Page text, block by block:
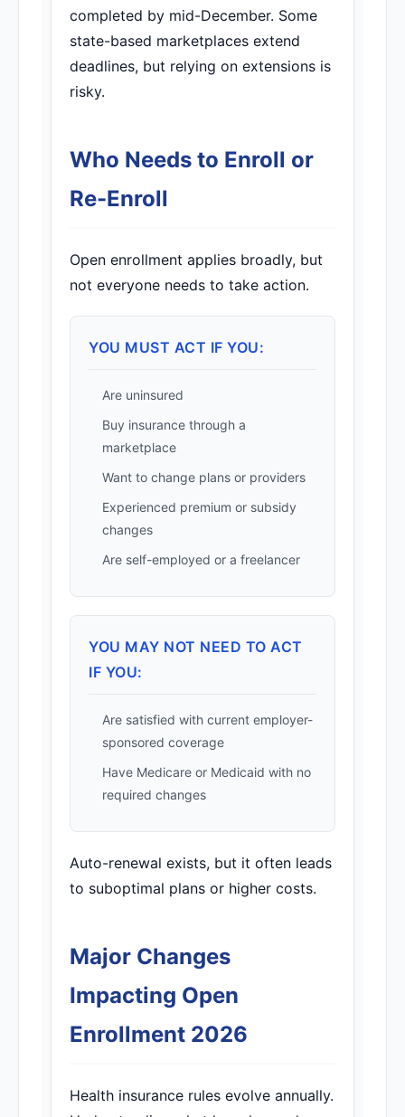
completed by mid-December. Some
state-based marketplaces extend
deadlines, but relying on extensions is
risky.
Who Needs to Enroll or
Re-Enroll
Open enrollment applies broadly, but
not everyone needs to take action.
YOU MUST ACT IF YOU:
Are uninsured
Buy insurance through a
marketplace
Want to change plans or providers
Experienced premium or subsidy
changes
Are self-employed or a freelancer
YOU MAY NOT NEED TO ACT
IF YOU:
Are satisfied with current employer-
sponsored coverage
Have Medicare or Medicaid with no
required changes
Auto-renewal exists, but it often leads
to suboptimal plans or higher costs.
Major Changes
Impacting Open
Enrollment 2026
Health insurance rules evolve annually.